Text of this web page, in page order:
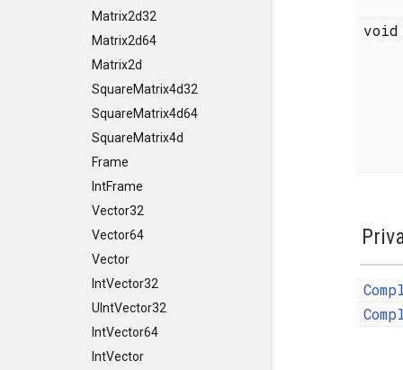
Matrix2d32
Matrix2d64
Matrix2d
SquareMatrix4d32
SquareMatrix4d64
SquareMatrix4d
Frame
IntFrame
Vector32
Vector64
Vector
IntVector32
UIntVector32
IntVector64
IntVector